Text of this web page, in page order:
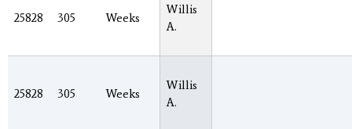
25828 305 Weeks
Willis
A.
25828 305 Weeks
Willis
A.